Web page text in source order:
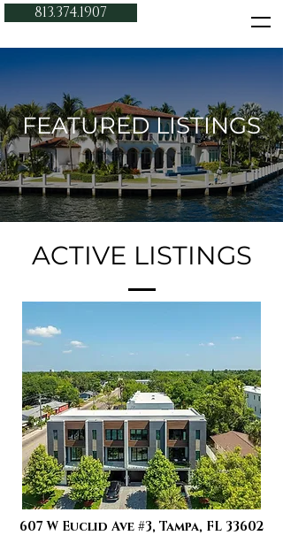
813.374.1907
FEATURED LISTINGS
ACTIVE LISTINGS
607 W Euclid Ave #3, Tampa, FL 33602